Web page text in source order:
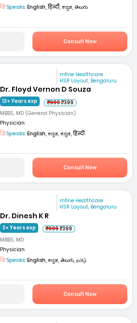
Speaks: English, हिन्दी, ಕನ್ನಡ, తెలుగు
Consult Now
mfine Healthcare
HSR Layout, Bengaluru
Dr. Floyd Vernon D Souza
12+ Years exp ₹999₹399
MBBS, MD (General Physician)
Physician
Speaks: English, ಕನ್ನಡ, ಕನ್ನಡ, हिन्दी
Consult Now
mfine Healthcare
HSR Layout, Bengaluru
Dr. Dinesh K R
2+ Years exp ₹999₹399
MBBS, MD
Physician
Speaks: English, ಕನ್ನಡ, తెలుగు, தமிழ்
Consult Now